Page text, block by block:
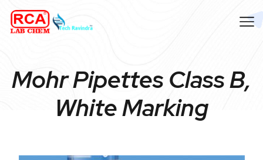
Mohr Pipettes Class B,
White Marking